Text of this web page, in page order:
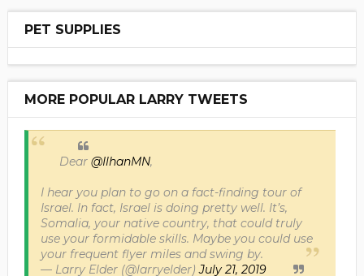
PET SUPPLIES
MORE POPULAR LARRY TWEETS
Dear @IlhanMN,
I hear you plan to go on a fact-finding tour of
Israel. In fact, Israel is doing pretty well. It’s,
Somalia, your native country, that could truly
use your formidable skills. Maybe you could use
your frequent flyer miles and swing by.
— Larry Elder (@larryelder)July 21, 2019